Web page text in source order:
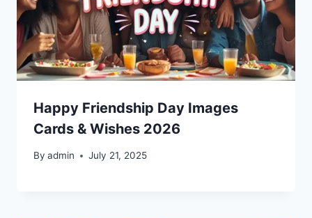
Happy Friendship Day Images
Cards & Wishes 2026
By admin July 21, 2025